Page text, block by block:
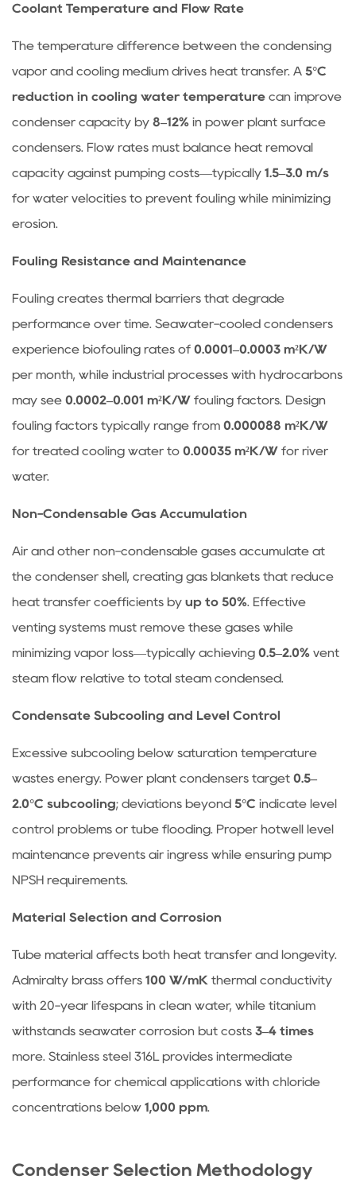
Size
Heat
Duty
and
LMTD
Asked
Questions
Condensers
4.1
my
condenser
lose
vacuum
months?
Can
a
heat
converted
into
4.3
should
condenser
tubes
be
4.4
causes
condensate
to
back
the
steam
Is
Coolant Temperature and Flow Rate
The temperature difference between the condensing
vapor and cooling medium drives heat transfer. A 5°C
reduction in cooling water temperature can improve
condenser capacity by 8–12% in power plant surface
condensers. Flow rates must balance heat removal
capacity against pumping costs—typically 1.5–3.0 m/s
for water velocities to prevent fouling while minimizing
erosion.
Fouling Resistance and Maintenance
Fouling creates thermal barriers that degrade
performance over time. Seawater-cooled condensers
experience biofouling rates of 0.0001–0.0003 m²K/W
per month, while industrial processes with hydrocarbons
may see 0.0002–0.001 m²K/W fouling factors. Design
fouling factors typically range from 0.000088 m²K/W
for treated cooling water to 0.00035 m²K/W for river
water.
Non-Condensable Gas Accumulation
Air and other non-condensable gases accumulate at
the condenser shell, creating gas blankets that reduce
heat transfer coefficients by up to 50%. Effective
venting systems must remove these gases while
minimizing vapor loss—typically achieving 0.5–2.0% vent
steam flow relative to total steam condensed.
Condensate Subcooling and Level Control
Excessive subcooling below saturation temperature
wastes energy. Power plant condensers target 0.5–
2.0°C subcooling; deviations beyond 5°C indicate level
control problems or tube flooding. Proper hotwell level
maintenance prevents air ingress while ensuring pump
NPSH requirements.
Material Selection and Corrosion
Tube material affects both heat transfer and longevity.
Admiralty brass offers 100 W/mK thermal conductivity
with 20-year lifespans in clean water, while titanium
withstands seawater corrosion but costs 3–4 times
more. Stainless steel 316L provides intermediate
performance for chemical applications with chloride
concentrations below 1,000 ppm.
Condenser Selection Methodology